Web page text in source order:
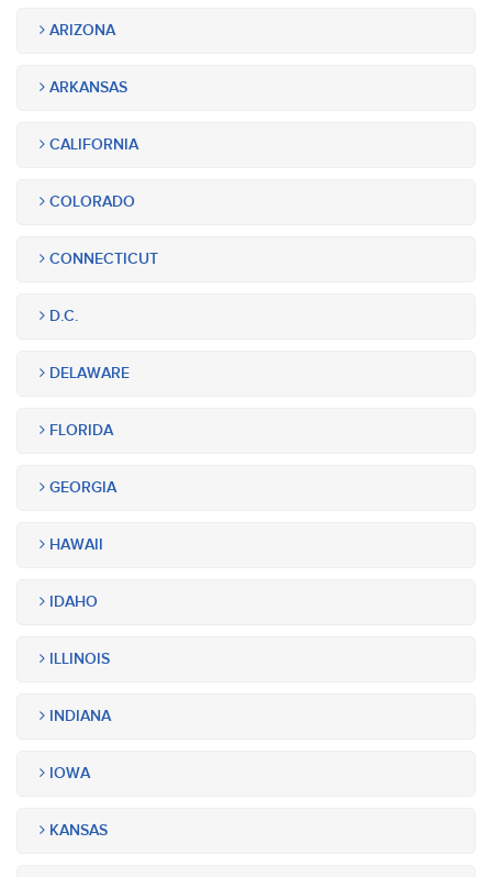
ARIZONA
ARKANSAS
CALIFORNIA
COLORADO
CONNECTICUT
D.C.
DELAWARE
FLORIDA
GEORGIA
HAWAII
IDAHO
ILLINOIS
INDIANA
IOWA
KANSAS